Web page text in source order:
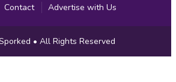
Contact Advertise with Us
• All Rights Reserved